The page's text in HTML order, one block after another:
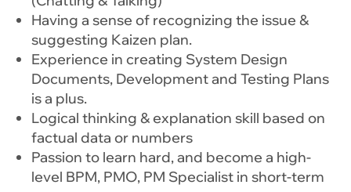
Having a sense of recognizing the issue &
suggesting Kaizen plan.
Experience in creating System Design
Documents, Development and Testing Plans
is a plus.
Logical thinking & explanation skill based on
factual data or numbers
Passion to learn hard, and become a high-
level BPM, PMO, PM Specialist in short-term